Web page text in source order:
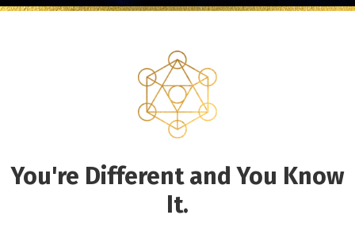
You're Different and You Know
It.